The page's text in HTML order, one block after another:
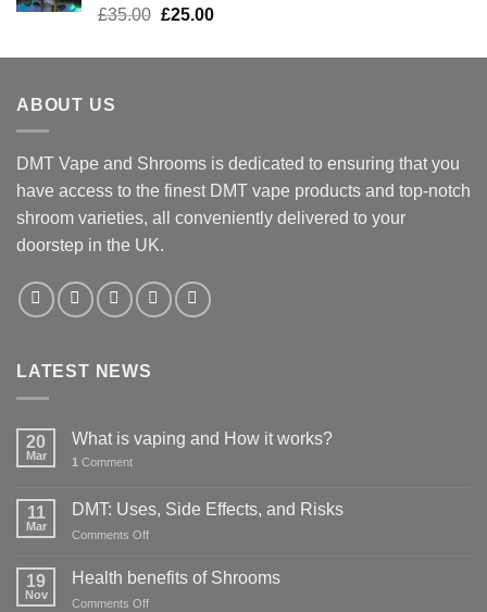
Rated5.00
£35.00 Original
was:
£25.00Current
is:
ABOUT US
DMT Vape and Shrooms is dedicated to ensuring that you
have access to the finest DMT vape products and top-notch
shroom varieties, all conveniently delivered to your
doorstep in the UK.
LATEST NEWS
20
Mar
What is vaping and How it works?
1 Comment
11
Mar
DMT: Uses, Side Effects, and Risks
Comments Offon
Uses,
19
Nov
Health benefits of Shrooms
Comments Offon